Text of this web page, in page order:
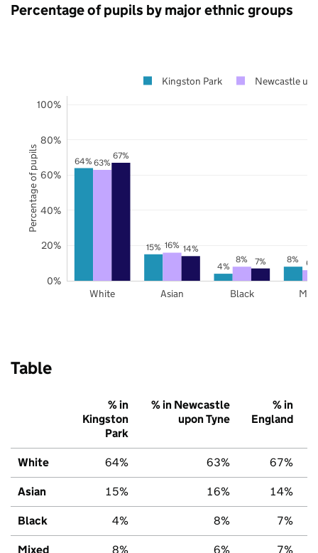
Percentage of pupils by major ethnic groups
64%
15%
4%
8%
63%
16%
8%
6%
67%
14%
7%
White Asian Black
0%
20%
40%
60%
80%
100%
Kingston Park Newcastle
Percentage of pupils
Table
% in
Kingston
Park
% in Newcastle
upon Tyne
% in
England
White 64% 63% 67%
Asian 15% 16% 14%
Black 4% 8% 7%
Mixed 8% 6% 7%